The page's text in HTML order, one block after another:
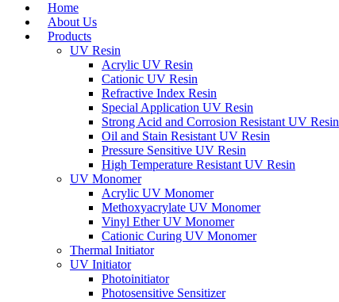
Home
About Us
Products
UV Resin
Acrylic UV Resin
Cationic UV Resin
Refractive Index Resin
Special Application UV Resin
Strong Acid and Corrosion Resistant UV Resin
Oil and Stain Resistant UV Resin
Pressure Sensitive UV Resin
High Temperature Resistant UV Resin
UV Monomer
Acrylic UV Monomer
Methoxyacrylate UV Monomer
Vinyl Ether UV Monomer
Cationic Curing UV Monomer
Thermal Initiator
UV Initiator
Photoinitiator
Photosensitive Sensitizer